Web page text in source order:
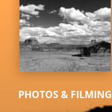
PHOTOS & FILMING